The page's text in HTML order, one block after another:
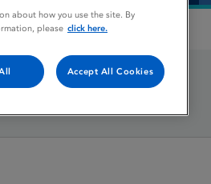
about how you use the site. By
please click here.
Accept All Cookies